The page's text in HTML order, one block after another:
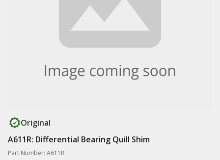
Original
A611R: Differential Bearing Quill Shim
Part Number: A611R